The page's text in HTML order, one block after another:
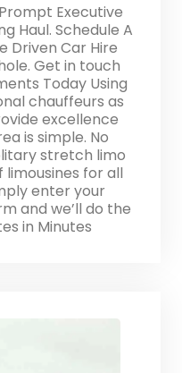
Executive
Haul. Schedule A
Driven Car Hire
Get in touch
Today Using
chauffeurs as
excellence
is simple. No
stretch limo
for all
enter your
and we’ll do the
in Minutes